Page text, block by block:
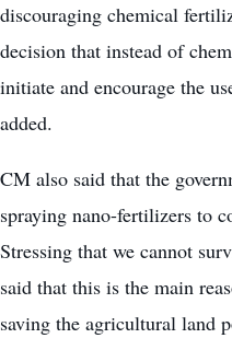
discouraging chemical
decision that instead of
initiate and encourage the
added.
CM also said that the
spraying nano-fertilizers to
Stressing that we cannot
said that this is the main
saving the agricultural land